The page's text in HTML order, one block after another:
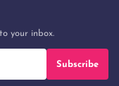
your inbox.
Subscribe